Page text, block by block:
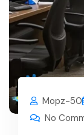
Mopz-50
No